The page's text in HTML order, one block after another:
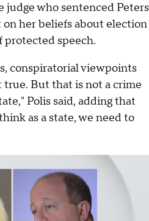
who sentenced Peters
her beliefs about election
protected speech.
conspiratorial viewpoints
But that is not a crime
Polis said, adding that
as a state, we need to